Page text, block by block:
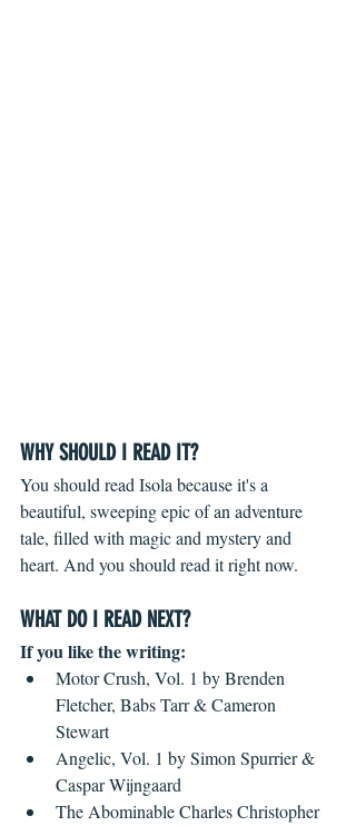
WHY SHOULD I READ IT?
You should read Isola because it's a
beautiful, sweeping epic of an adventure
tale, filled with magic and mystery and
heart. And you should read it right now.
WHAT DO I READ NEXT?
If you like the writing:
Motor Crush, Vol. 1 by Brenden
Fletcher, Babs Tarr & Cameron
Stewart
Angelic, Vol. 1 by Simon Spurrier &
Caspar Wijngaard
The Abominable Charles Christopher